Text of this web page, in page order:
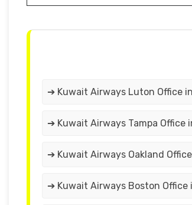
➔ Kuwait Airways Luton Office
➔ Kuwait Airways Tampa Office
➔ Kuwait Airways Oakland
➔ Kuwait Airways Boston Office